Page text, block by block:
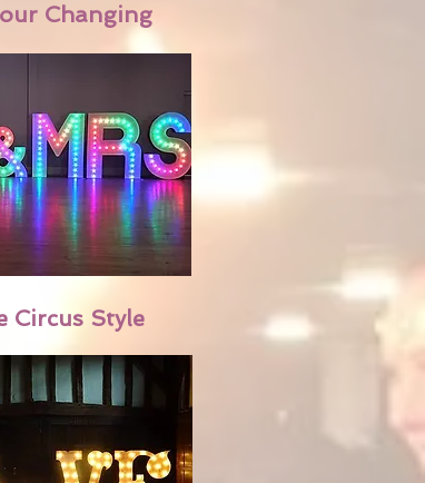
Changing
Circus Style